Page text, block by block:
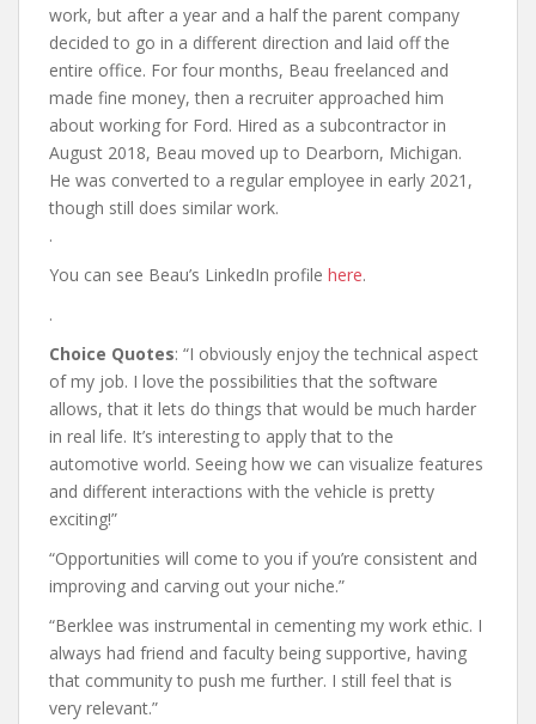
work, but after a year and a half the parent company
decided to go in a different direction and laid off the
entire office. For four months, Beau freelanced and
made fine money, then a recruiter approached him
about working for Ford. Hired as a subcontractor in
August 2018, Beau moved up to Dearborn, Michigan.
He was converted to a regular employee in early 2021,
though still does similar work.
.
You can see Beau’s LinkedIn profile here.
.
Choice Quotes: “I obviously enjoy the technical aspect
of my job. I love the possibilities that the software
allows, that it lets do things that would be much harder
in real life. It’s interesting to apply that to the
automotive world. Seeing how we can visualize features
and different interactions with the vehicle is pretty
exciting!”
“Opportunities will come to you if you’re consistent and
improving and carving out your niche.”
“Berklee was instrumental in cementing my work ethic. I
always had friend and faculty being supportive, having
that community to push me further. I still feel that is
very relevant.”